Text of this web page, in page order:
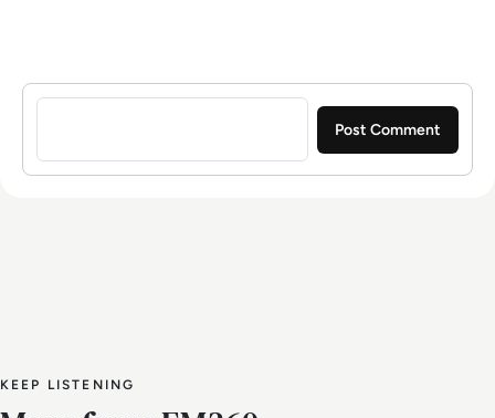
Sign in to post a comment
KEEP LISTENING